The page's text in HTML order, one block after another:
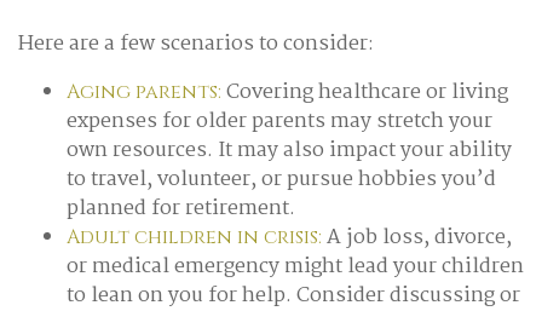
Here are a few scenarios to consider:
Aging parents: Covering healthcare or living
expenses for older parents may stretch your
own resources. It may also impact your ability
to travel, volunteer, or pursue hobbies you’d
planned for retirement.
Adult children in crisis: A job loss, divorce,
or medical emergency might lead your children
to lean on you for help. Consider discussing or